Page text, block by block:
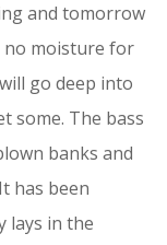
and tomorrow
no moisture for
go deep into
some. The bass
banks and
has been
lays in the